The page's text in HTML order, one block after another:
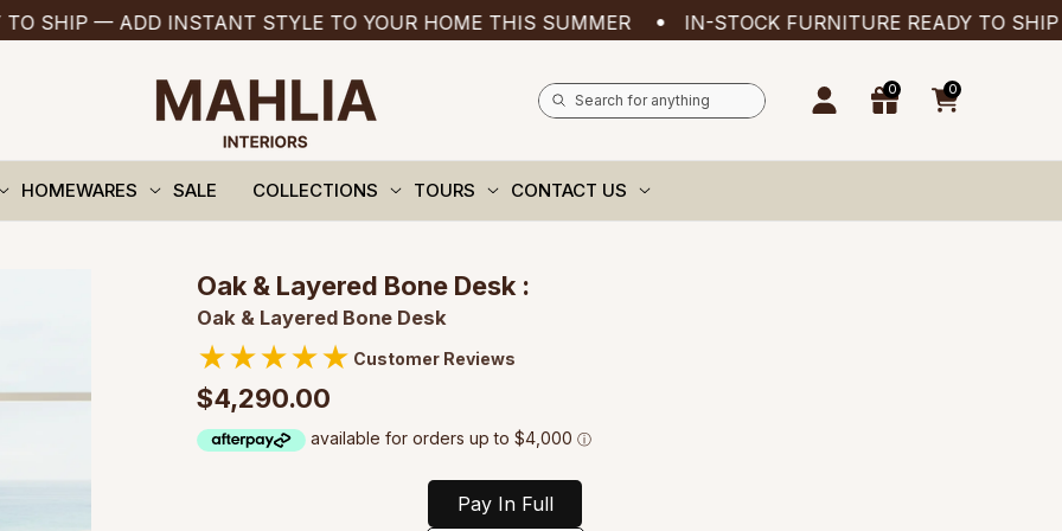
ADD INSTANT STYLE TO YOUR HOME THIS SUMMER IN-STOCK FURNITURE READY TO SHIP — ADD
0
0
0
HOMEWARES SALE COLLECTIONS TOURS CONTACT US
Oak & Layered Bone Desk :
Oak & Layered Bone Desk
★★★★★ Customer Reviews
$4,290.00
Pay In Full